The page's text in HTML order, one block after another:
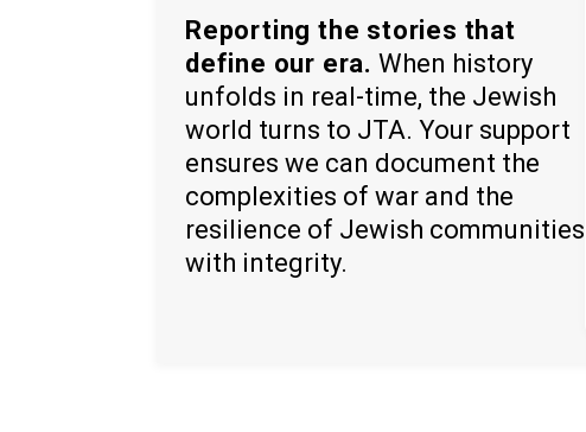
Reporting the stories that
define our era. When history
unfolds in real-time, the Jewish
world turns to JTA. Your support
ensures we can document the
complexities of war and the
resilience of Jewish communities
with integrity.